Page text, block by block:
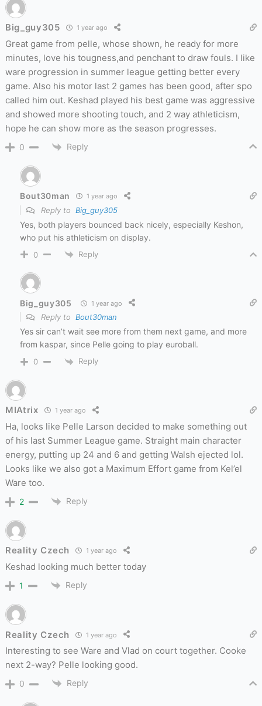
Big_guy305 1 year ago
Great game from pelle, whose shown, he ready for more
minutes, love his tougness,and penchant to draw fouls. I like
ware progression in summer league getting better every
game. Also his motor last 2 games has been good, after spo
called him out. Keshad played his best game was aggressive
and showed more shooting touch, and 2 way athleticism,
hope he can show more as the season progresses.
0 Reply
Bout30man 1 year ago
Reply to Big_guy305
Yes, both players bounced back nicely, especially Keshon,
who put his athleticism on display.
0 Reply
Big_guy305 1 year ago
Reply to Bout30man
Yes sir can’t wait see more from them next game, and more
from kaspar, since Pelle going to play euroball.
0 Reply
MIAtrix 1 year ago
Ha, looks like Pelle Larson decided to make something out
of his last Summer League game. Straight main character
energy, putting up 24 and 6 and getting Walsh ejected lol.
Looks like we also got a Maximum Effort game from Kel’el
Ware too.
2 Reply
Reality Czech 1 year ago
Keshad looking much better today
1 Reply
Reality Czech 1 year ago
Interesting to see Ware and Vlad on court together. Cooke
next 2-way? Pelle looking good.
0 Reply